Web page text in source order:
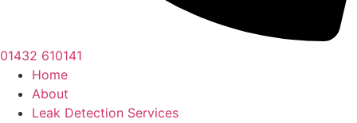
01432 610141
Home
About
Leak Detection Services